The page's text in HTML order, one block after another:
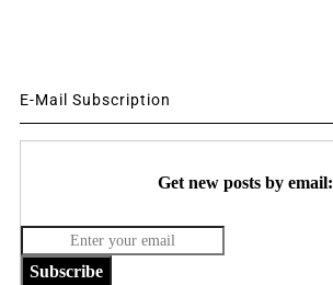
E-Mail Subscription
Get new posts by email:
Subscribe